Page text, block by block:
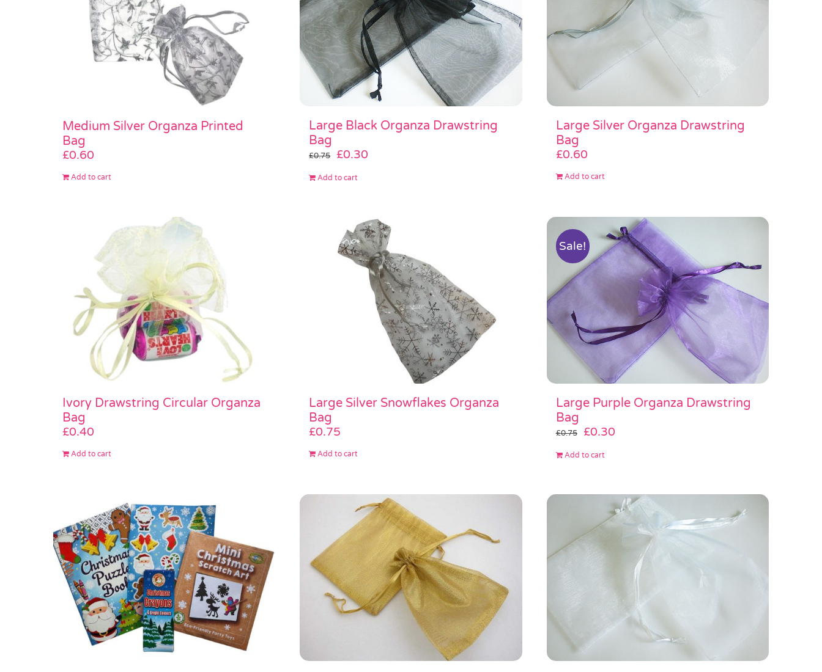
Medium Silver Organza Printed
Bag
£0.60
Add to cart
Large Black Organza Drawstring
Bag
£0.75
Original
was:
£0.30
Add to cart
Large Silver Organza Drawstring
Bag
£0.60
Add to cart
Ivory Drawstring Circular Organza
Bag
£0.40
Add to cart
Large Silver Snowflakes Organza
Bag
£0.75
Add to cart
Sale!
Large Purple Organza Drawstring
Bag
£0.75
Original
was:
£0.30Current
Add to cart